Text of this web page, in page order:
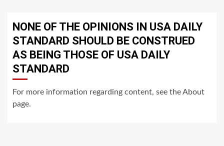
NONE OF THE OPINIONS IN USA DAILY
STANDARD SHOULD BE CONSTRUED
AS BEING THOSE OF USA DAILY
STANDARD
For more information regarding content, see the About
page.